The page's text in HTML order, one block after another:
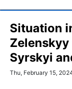
Situation
Syrskyi
Thu, February 15,